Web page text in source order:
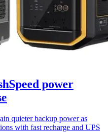
power
quieter backup power as
with fast recharge and UPS